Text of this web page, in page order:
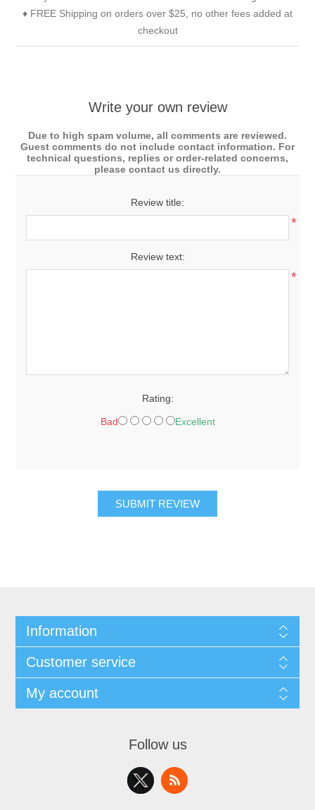
♦ FREE Shipping on orders over $25, no other fees added at
checkout
Write your own review
Due to high spam volume, all comments are reviewed.
Guest comments do not include contact information. For
technical questions, replies or order-related concerns,
please contact us directly.
Review title:
*
Review text:
*
Rating:
Bad Excellent
SUBMIT REVIEW
Information
Customer service
My account
Follow us